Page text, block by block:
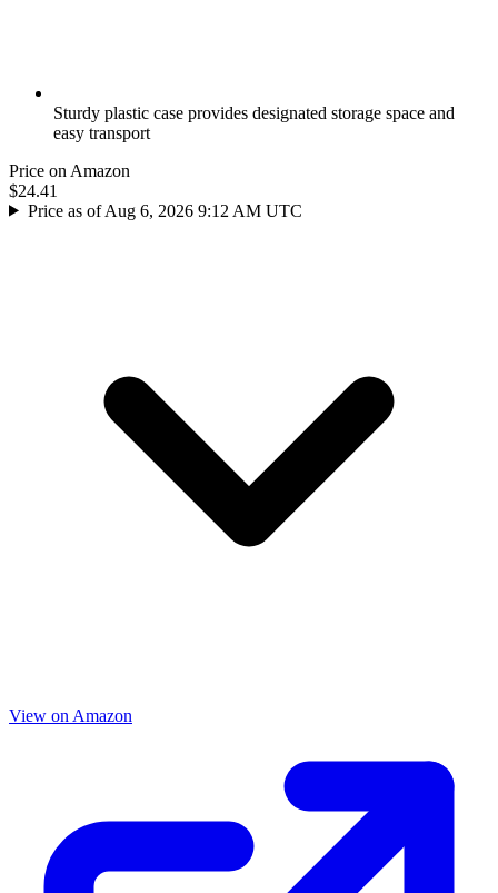
Sturdy plastic case provides designated storage space and
easy transport
Price on Amazon
$24.41
Price as of Aug 6, 2026 9:12 AM UTC
View on Amazon